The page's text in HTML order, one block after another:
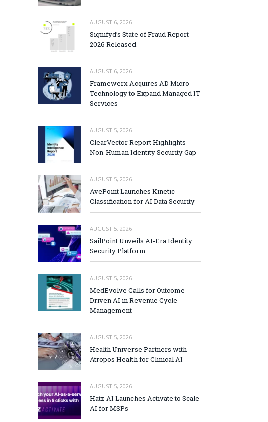
AUGUST 6, 2026
Signifyd’s State of Fraud Report
2026 Released
AUGUST 6, 2026
Framewerx Acquires AD Micro
Technology to Expand Managed IT
Services
AUGUST 5, 2026
ClearVector Report Highlights
Non-Human Identity Security Gap
AUGUST 5, 2026
AvePoint Launches Kinetic
Classification for AI Data Security
AUGUST 5, 2026
SailPoint Unveils AI-Era Identity
Security Platform
AUGUST 5, 2026
MedEvolve Calls for Outcome-
Driven AI in Revenue Cycle
Management
AUGUST 5, 2026
Health Universe Partners with
Atropos Health for Clinical AI
AUGUST 5, 2026
Hatz AI Launches Activate to Scale
AI for MSPs